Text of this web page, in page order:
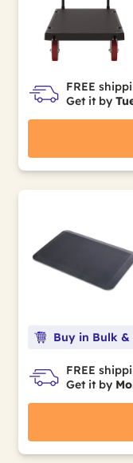
FREE
Get it by
Buy in Bulk &
FREE
Get it by